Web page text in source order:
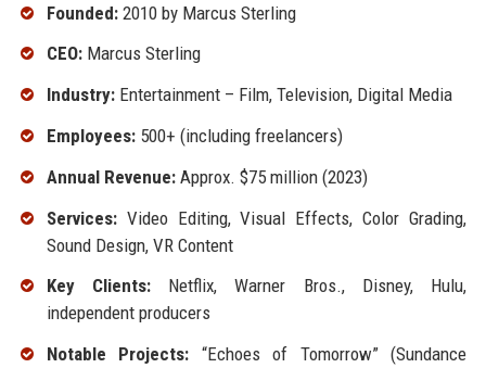
Founded:2010 by Marcus Sterling
CEO:Marcus Sterling
Industry:Entertainment – Film, Television, Digital Media
Employees:500+ (including freelancers)
Annual Revenue:Approx. $75 million (2023)
Services:Video Editing, Visual Effects, Color Grading,
Sound Design, VR Content
Key Clients:Netflix, Warner Bros., Disney, Hulu,
independent producers
Notable Projects: “Echoes of Tomorrow” (Sundance